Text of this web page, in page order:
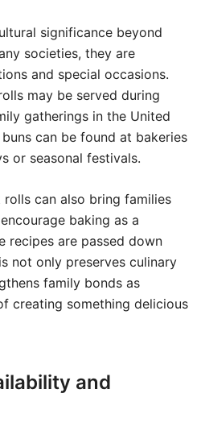
significance beyond
societies, they are
and special occasions.
may be served during
gatherings in the United
can be found at bakeries
or seasonal festivals.
can also bring families
baking as a
recipes are passed down
not only preserves culinary
family bonds as
creating something delicious
and